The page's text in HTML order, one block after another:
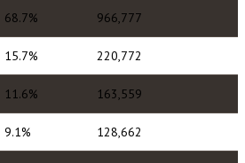
68.7% 966,777
15.7% 220,772
11.6% 163,559
9.1% 128,662